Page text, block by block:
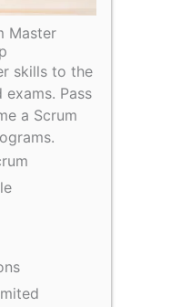
Master
skills to the
Pass
a Scrum